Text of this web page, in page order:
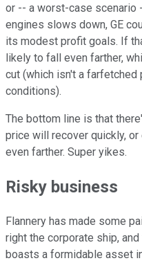
or -- a worst-case scenario
engines slows down, GE
its modest profit goals. If
likely to fall even farther,
cut (which isn't a farfetched
conditions).
The bottom line is that
price will recover quickly,
even farther. Super yikes.
Risky business
Flannery has made some
right the corporate ship,
boasts a formidable asset